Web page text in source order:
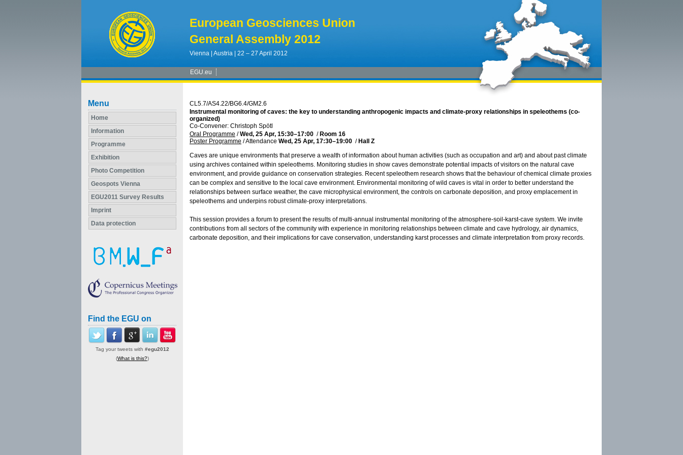
European Geosciences Union
General Assembly 2012
Vienna | Austria | 22 – 27 April 2012
EGU.eu
Menu
Home
Information
Programme
Exhibition
Photo Competition
Geospots Vienna
EGU2011 Survey Results
Imprint
Data protection
Find the EGU on
Tag your tweets with #egu2012
(What is this?)
CL5.7/AS4.22/BG6.4/GM2.6
Instrumental monitoring of caves: the key to understanding anthropogenic impacts and climate-proxy relationships in speleothems (co-
organized)
Co-Convener: Christoph Spötl
Oral Programme /Wed, 25 Apr, 15:30–17:00 / Room 16
Poster Programme /Attendance Wed, 25 Apr, 17:30–19:00 / Hall Z
Caves are unique environments that preserve a wealth of information about human activities (such as occupation and art) and about past climate
using archives contained within speleothems. Monitoring studies in show caves demonstrate potential impacts of visitors on the natural cave
environment, and provide guidance on conservation strategies. Recent speleothem research shows that the behaviour of chemical climate proxies
can be complex and sensitive to the local cave environment. Environmental monitoring of wild caves is vital in order to better understand the
relationships between surface weather, the cave microphysical environment, the controls on carbonate deposition, and proxy emplacement in
speleothems and underpins robust climate-proxy interpretations.
This session provides a forum to present the results of multi-annual instrumental monitoring of the atmosphere-soil-karst-cave system. We invite
contributions from all sectors of the community with experience in monitoring relationships between climate and cave hydrology, air dynamics,
carbonate deposition, and their implications for cave conservation, understanding karst processes and climate interpretation from proxy records.